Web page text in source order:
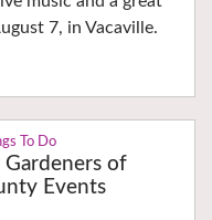
7, in Vacaville.
To Do
of
Events